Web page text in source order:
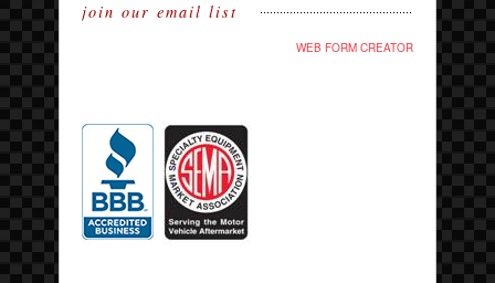
join our email list
WEB FORM CREATOR